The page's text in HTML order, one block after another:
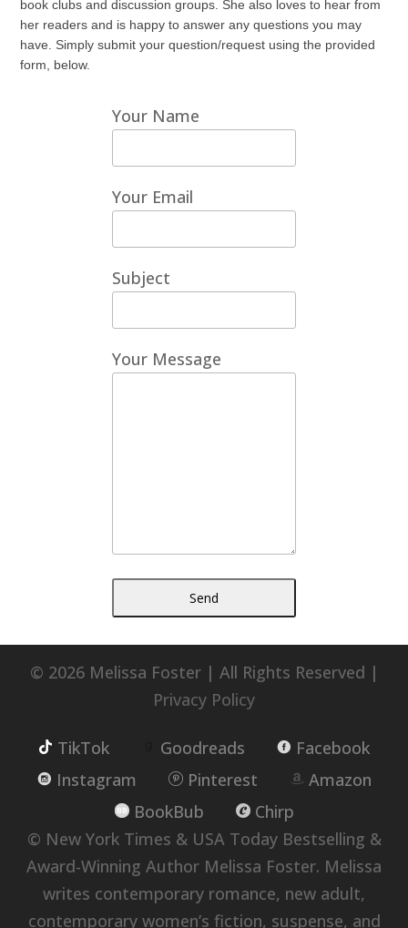
book clubs and discussion groups. She also loves to hear from
her readers and is happy to answer any questions you may
have. Simply submit your question/request using the provided
form, below.
Your Name
Your Email
Subject
Your Message
© 2026 Melissa Foster | All Rights Reserved |
Privacy Policy
TikTok Goodreads
Facebook
Instagram
Pinterest
Amazon
BookBub
Chirp
© New York Times & USA Today Bestselling &
Award-Winning Author Melissa Foster. Melissa
writes contemporary romance, new adult,
contemporary women’s fiction, suspense, and